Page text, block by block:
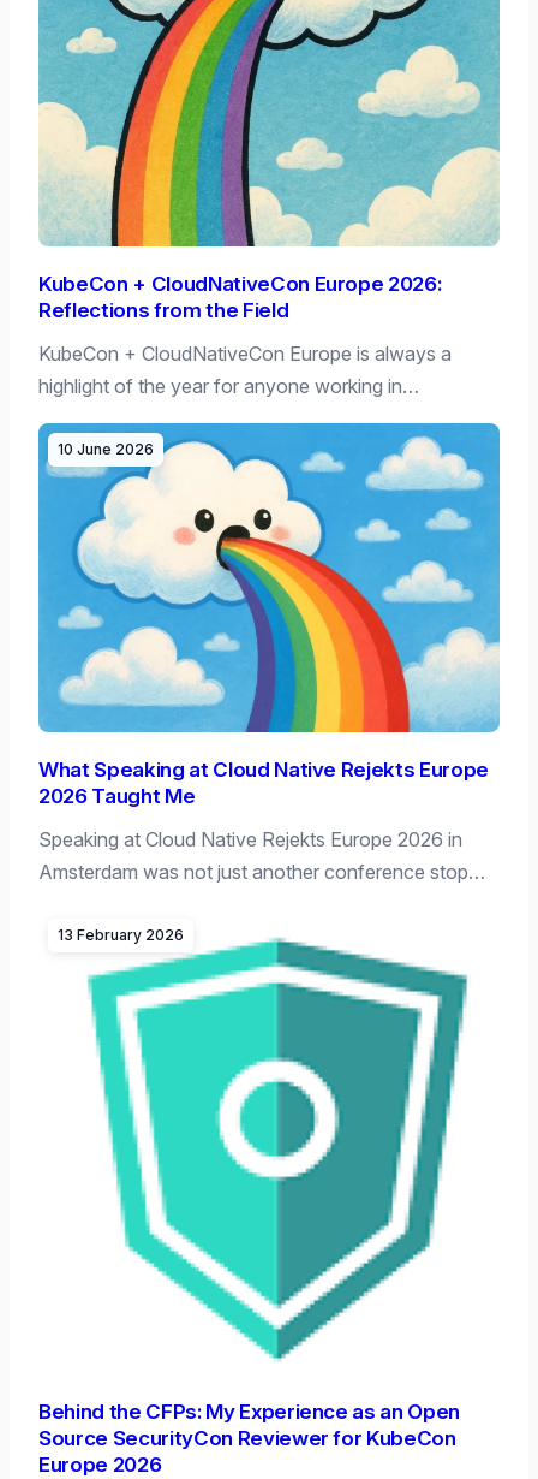
KubeCon + CloudNativeCon Europe 2026:
Reflections from the Field
KubeCon + CloudNativeCon Europe is always a
highlight of the year for anyone working in…
10 June 2026
What Speaking at Cloud Native Rejekts Europe
2026 Taught Me
Speaking at Cloud Native Rejekts Europe 2026 in
Amsterdam was not just another conference stop…
13 February 2026
Behind the CFPs: My Experience as an Open
Source SecurityCon Reviewer for KubeCon
Europe 2026